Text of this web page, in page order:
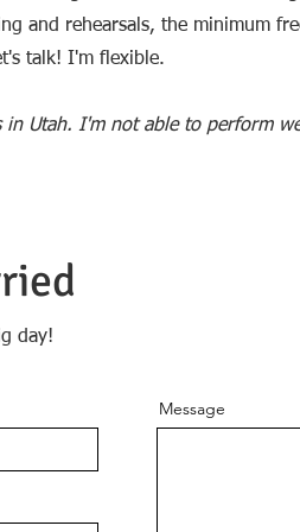
and rehearsals, the minimum
talk! I'm flexible.
Utah. I'm not able to perform
day!
Message